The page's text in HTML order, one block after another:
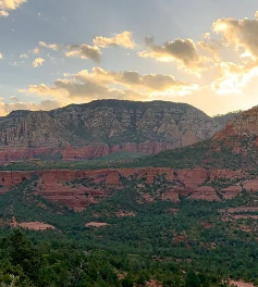
Experience
REQUEST
PATIENT